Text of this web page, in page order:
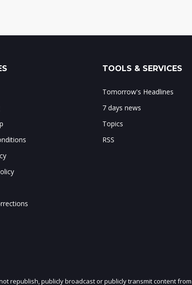
TOOLS & SERVICES
Tomorrow's Headlines
7 days news
Topics
RSS
republish, publicly broadcast or publicly transmit content